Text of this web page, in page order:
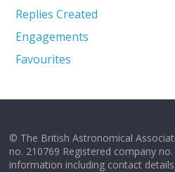
Replies Created
Engagements
Favourites
© The British Astronomical
no. 210769 Registered company
information including contact